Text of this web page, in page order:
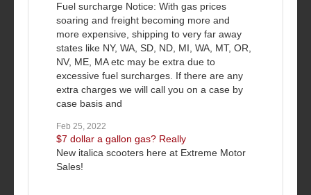
Fuel surcharge Notice: With gas prices
soaring and freight becoming more and
more expensive, shipping to very far away
states like NY, WA, SD, ND, MI, WA, MT, OR,
NV, ME, MA etc may be extra due to
excessive fuel surcharges. If there are any
extra charges we will call you on a case by
case basis and
Feb 25, 2022
$7 dollar a gallon gas? Really
New italica scooters here at Extreme Motor
Sales!